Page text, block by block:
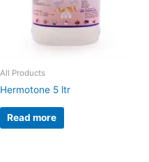
All Products
Hermotone 5 ltr
Read more